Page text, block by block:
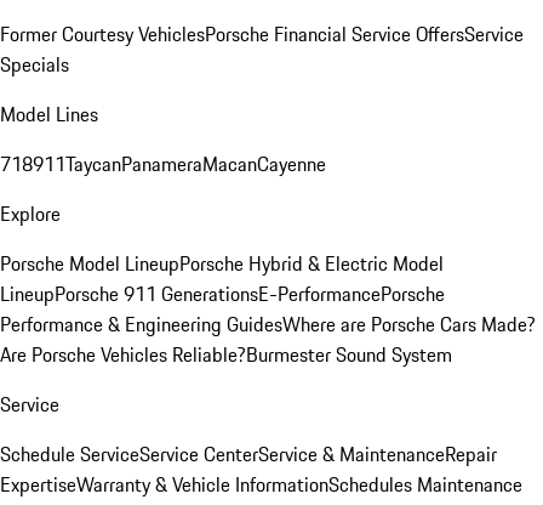
Former Courtesy VehiclesPorsche Financial Service OffersService
Specials
Model Lines
718911TaycanPanameraMacanCayenne
Explore
Porsche Model LineupPorsche Hybrid & Electric Model
LineupPorsche 911 GenerationsE-PerformancePorsche
Performance & Engineering GuidesWhere are Porsche Cars Made?
Are Porsche Vehicles Reliable?Burmester Sound System
Service
Schedule ServiceService CenterService & MaintenanceRepair
ExpertiseWarranty & Vehicle InformationSchedules Maintenance